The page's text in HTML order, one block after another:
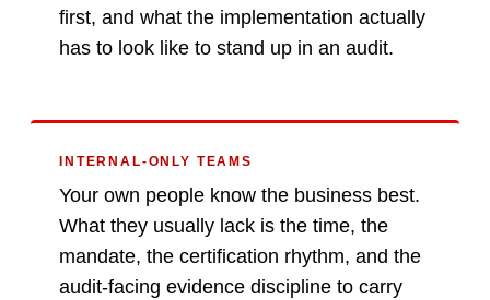
first, and what the implementation actually
has to look like to stand up in an audit.
INTERNAL-ONLY TEAMS
Your own people know the business best.
What they usually lack is the time, the
mandate, the certification rhythm, and the
audit-facing evidence discipline to carry